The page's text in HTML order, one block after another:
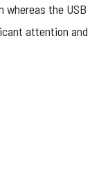
whereas the USB
attention and